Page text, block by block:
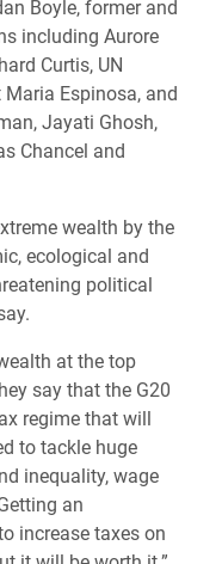
Boyle, former and
including Aurore
Curtis, UN
Espinosa, and
Jayati Ghosh,
Chancel and
wealth by the
ecological and
political
at the top
say that the G20
regime that will
to tackle huge
inequality, wage
an
increase taxes on